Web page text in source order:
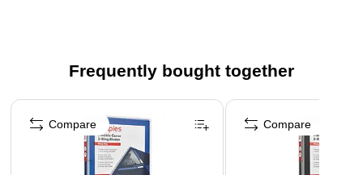
paper
Durable & protective flexible plastic that’s lightweight &
portable
Frequently bought together
Page 1 of 4
Compare Compare